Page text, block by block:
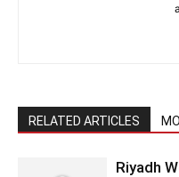
RELATED ARTICLES
Riyadh